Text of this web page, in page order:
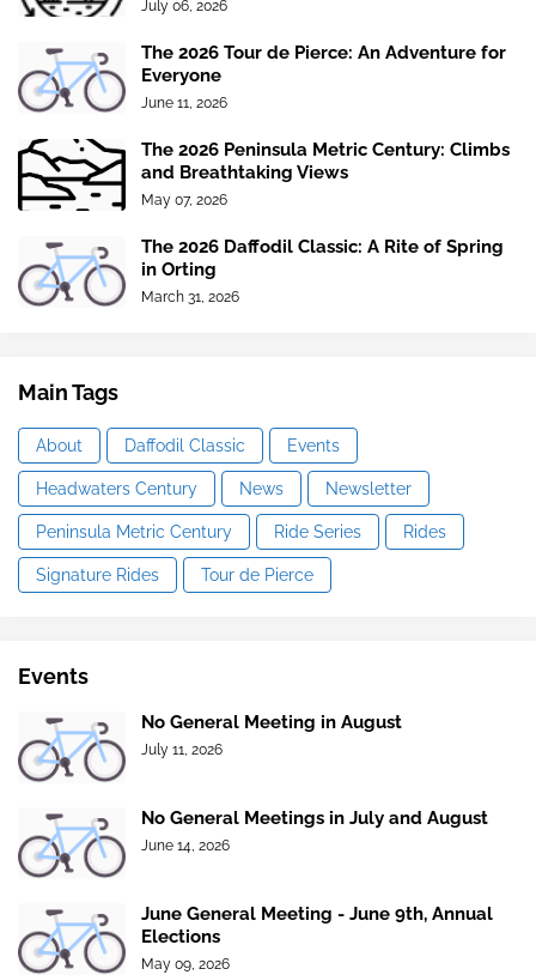
July 06, 2026
The 2026 Tour de Pierce: An Adventure for
Everyone
June 11, 2026
The 2026 Peninsula Metric Century: Climbs
and Breathtaking Views
May 07, 2026
The 2026 Daffodil Classic: A Rite of Spring
in Orting
March 31, 2026
Main Tags
About Daffodil Classic Events
Headwaters Century News Newsletter
Peninsula Metric Century Ride Series Rides
Signature Rides Tour de Pierce
Events
No General Meeting in August
July 11, 2026
No General Meetings in July and August
June 14, 2026
June General Meeting - June 9th, Annual
Elections
May 09, 2026